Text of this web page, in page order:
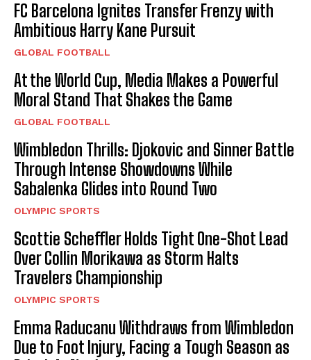
FC Barcelona Ignites Transfer Frenzy with
Ambitious Harry Kane Pursuit
GLOBAL FOOTBALL
At the World Cup, Media Makes a Powerful
Moral Stand That Shakes the Game
GLOBAL FOOTBALL
Wimbledon Thrills: Djokovic and Sinner Battle
Through Intense Showdowns While
Sabalenka Glides into Round Two
OLYMPIC SPORTS
Scottie Scheffler Holds Tight One-Shot Lead
Over Collin Morikawa as Storm Halts
Travelers Championship
OLYMPIC SPORTS
Emma Raducanu Withdraws from Wimbledon
Due to Foot Injury, Facing a Tough Season as